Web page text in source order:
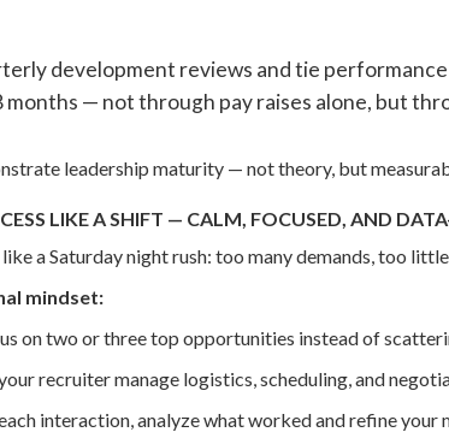
development reviews and tie
— not through pay raises alone, but
leadership maturity — not theory, but
LIKE A SHIFT — CALM, FOCUSED, AND
a Saturday night rush: too many demands, too
mindset:
on two or three top opportunities instead of
recruiter manage logistics, scheduling, and
interaction, analyze what worked and refine your